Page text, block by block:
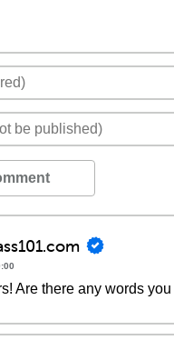
Are there any words